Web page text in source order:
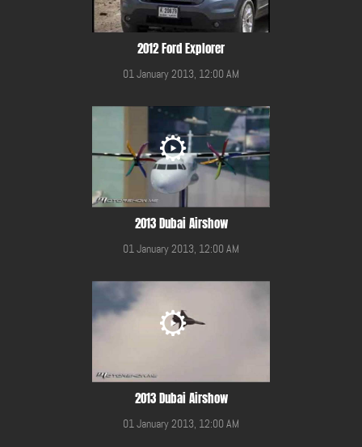
2012 Ford Explorer
01 January 2013, 12:00 AM
2013 Dubai Airshow
01 January 2013, 12:00 AM
2013 Dubai Airshow
01 January 2013, 12:00 AM